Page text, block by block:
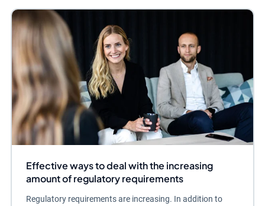
Effective ways to deal with the increasing
amount of regulatory requirements
Regulatory requirements are increasing. In addition to